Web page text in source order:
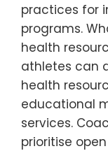
practices for
programs.
health
athletes can
health
educational
services.
prioritise